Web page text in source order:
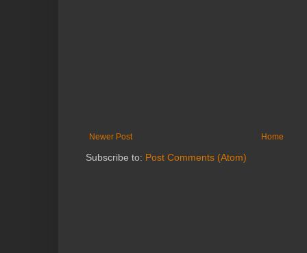
Newer Post Home
Subscribe to: Post Comments (Atom)